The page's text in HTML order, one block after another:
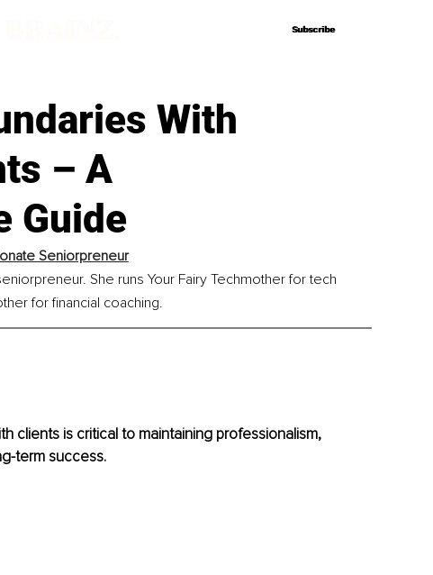
Subscribe
Subscribe
With
– A
Guide
Seniorpreneur
She runs Your Fairy Techmother for tech
for financial coaching.
clients is critical to maintaining professionalism,
term success.